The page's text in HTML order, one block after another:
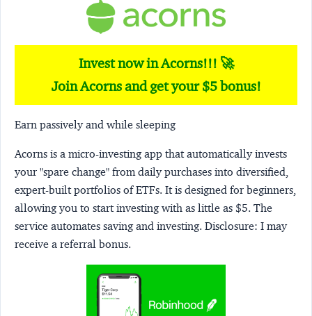
Invest now in Acorns!!! 🚀
Join Acorns and get your $5 bonus!
Earn passively and while sleeping
Acorns is a micro-investing app that automatically invests
your "spare change" from daily purchases into diversified,
expert-built portfolios of ETFs. It is designed for beginners,
allowing you to start investing with as little as $5. The
service automates saving and investing. Disclosure: I may
receive a referral bonus.